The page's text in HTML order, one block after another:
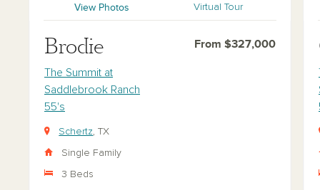
View Photos Virtual Tour
Brodie From $327,000
The Summit at
Saddlebrook Ranch
55's
Schertz, TX
Single Family
3 Beds